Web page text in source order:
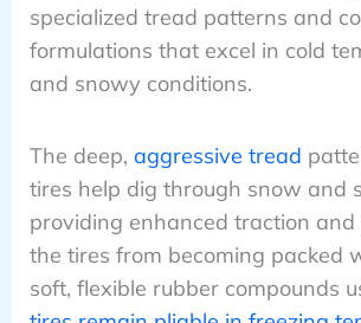
specialized tread patterns and
formulations that excel in cold
and snowy conditions.
The deep, aggressive tread
tires help dig through snow and
providing enhanced traction
the tires from becoming packed
soft, flexible rubber compounds